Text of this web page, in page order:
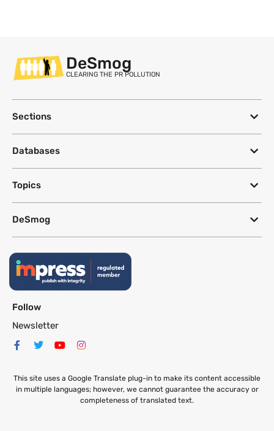
DeSmog
CLEARING THE PR POLLUTION
Sections
Databases
Topics
DeSmog
Follow
Newsletter
This site uses a Google Translate plug-in to make its content accessible
in multiple languages; however, we cannot guarantee the accuracy or
completeness of translated text.